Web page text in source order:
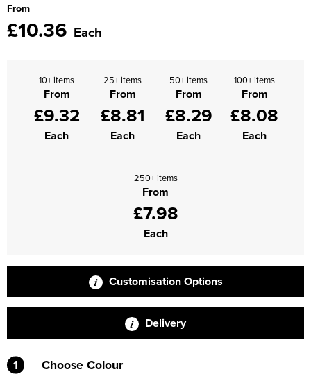
Titan Safety Footwear
Traffi Gloves
Tuff Stuff Workwear
From
£10.36 Each
10+ items
From
£9.32
Each
25+ items
From
£8.81
Each
50+ items
From
£8.29
Each
100+ items
From
£8.08
Each
250+ items
From
£7.98
Each
Customisation Options
Delivery
1 Choose Colour